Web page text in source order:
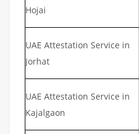
Hojai
UAE Attestation Service in
Jorhat
UAE Attestation Service in
Kajalgaon